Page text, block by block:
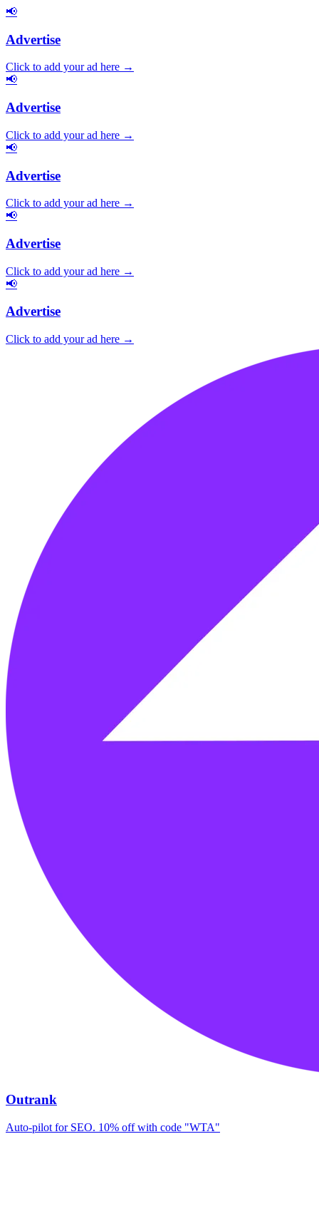
📢
Advertise
Click to add your ad here →
📢
Advertise
Click to add your ad here →
📢
Advertise
Click to add your ad here →
📢
Advertise
Click to add your ad here →
📢
Advertise
Click to add your ad here →
Outrank
Auto-pilot for SEO. 10% off with code "WTA"